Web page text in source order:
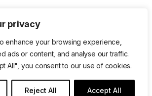
privacy
enhance your browsing experience,
ads or content, and analyse our traffic.
All", you consent to our use of cookies.
Reject All Accept All